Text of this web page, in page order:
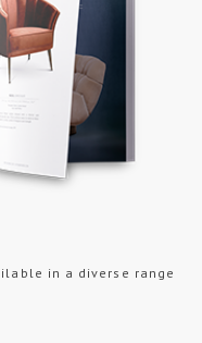
in a diverse range